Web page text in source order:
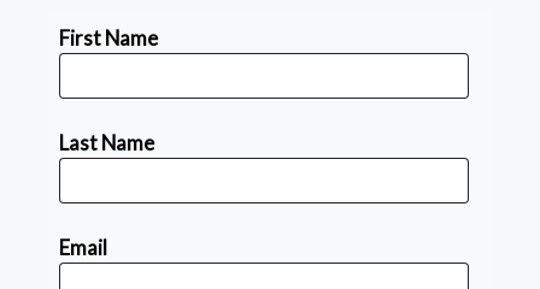
First Name
Last Name
Email